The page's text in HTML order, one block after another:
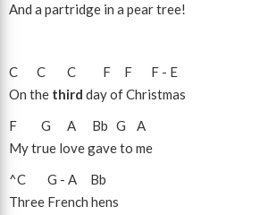
And a partridge in a pear tree!
C C C F F F - E
On the third day of Christmas
F
G A Bb G
A
My true love gave to me
^C
G - A
Bb
Three French hens